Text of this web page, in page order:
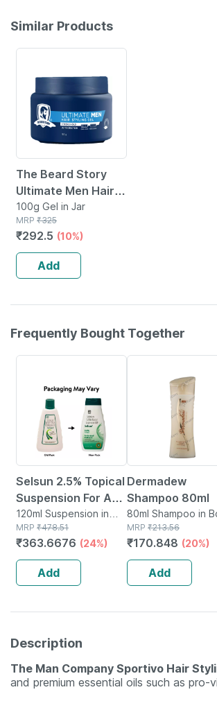
Similar Products
The Beard Story
Ultimate Men Hair
Styling Gel Strong
Hold With Uv
Protection For
Shiny Hair 100 G
100g Gel in Jar
MRP ₹325
₹292.5 (10%)
Add
Frequently Bought Together
Selsun 2.5% Topical
Suspension For Anti
Dandruff | Reduces
Flaking And Itching
| 120ml
120ml Suspension in
Bottle
MRP ₹478.51
₹363.6676 (24%)
Add
Dermadew
Shampoo 80ml
80ml Shampoo in
MRP ₹213.56
₹170.848 (20%)
Add
Description
The Man Company Sportivo Hair
and premium essential oils such as